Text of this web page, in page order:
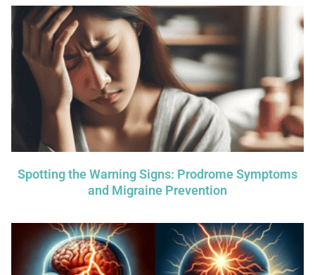
Spotting the Warning Signs: Prodrome Symptoms
and Migraine Prevention